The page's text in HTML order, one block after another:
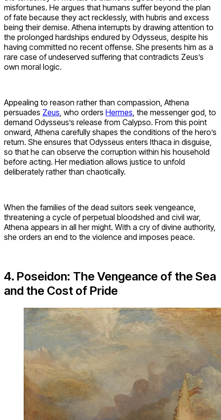
misfortunes. He argues that humans suffer beyond the plan
of fate because they act recklessly, with hubris and excess
being their demise. Athena interrupts by drawing attention to
the prolonged hardships endured by Odysseus, despite his
having committed no recent offense. She presents him as a
rare case of undeserved suffering that contradicts Zeus’s
own moral logic.
Appealing to reason rather than compassion, Athena
persuades Zeus , who orders Hermes , the messenger god, to
demand Odysseus’s release from Calypso. From this point
onward, Athena carefully shapes the conditions of the hero’s
return. She ensures that Odysseus enters Ithaca in disguise,
so that he can observe the corruption within his household
before acting. Her mediation allows justice to unfold
deliberately rather than chaotically.
When the families of the dead suitors seek vengeance,
threatening a cycle of perpetual bloodshed and civil war,
Athena appears in all her might. With a cry of divine authority,
she orders an end to the violence and imposes peace.
4. Poseidon: The Vengeance of the Sea
and the Cost of Pride